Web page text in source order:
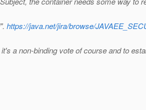
https://java.net/jira/browse/
a non-binding vote of course and to